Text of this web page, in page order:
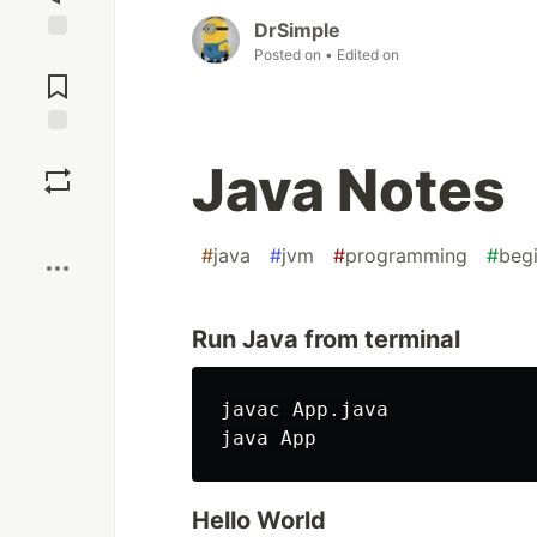
Comments
DrSimple
Posted on • Edited on
Java Notes
#java #jvm #programming #
Run Java from terminal
javac App.java
Hello World